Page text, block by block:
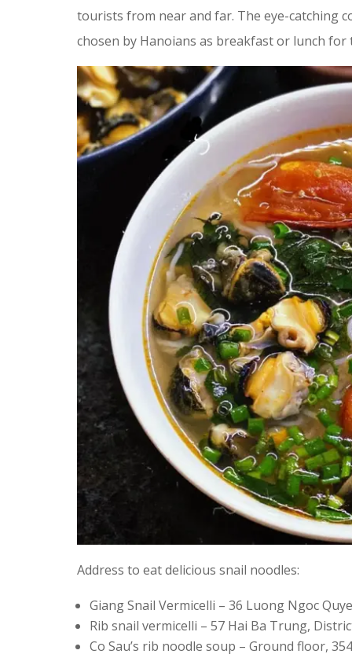
tourists from near and far. The eye-catching
chosen by Hanoians as breakfast or lunch for
Address to eat delicious snail noodles:
Giang Snail Vermicelli – 36 Luong Ngoc
Rib snail vermicelli – 57 Hai Ba Trung,
Co Sau’s rib noodle soup – Ground floor,